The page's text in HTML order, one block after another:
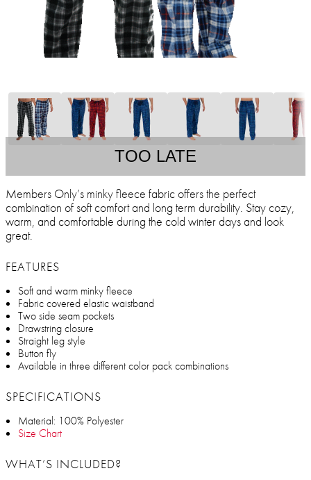
TOO LATE
Members Only’s minky fleece fabric offers the perfect
combination of soft comfort and long term durability. Stay cozy,
warm, and comfortable during the cold winter days and look
great.
FEATURES
Soft and warm minky fleece
Fabric covered elastic waistband
Two side seam pockets
Drawstring closure
Straight leg style
Button fly
Available in three different color pack combinations
SPECIFICATIONS
Material: 100% Polyester
Size Chart
WHAT’S INCLUDED?